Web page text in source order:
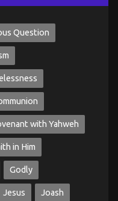
Question
with Yahweh
in Him
Godly
Jesus Joash